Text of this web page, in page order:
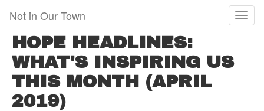
main
content
Not in Our Town
HOPE HEADLINES:
WHAT'S INSPIRING US
THIS MONTH (APRIL
2019)